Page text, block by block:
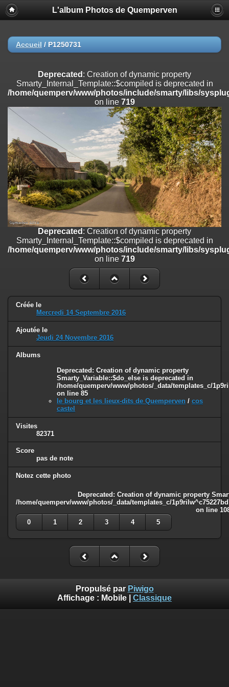
Deprecated
: Creation of dynamic property
Smarty_Internal_Extension_Handler::$registerPlugin is deprecated in
on line
/home/quemperv/www/photos/include/smarty/libs/sysplugins/
on line182
Deprecated: Creation of dynamic property
Smarty_Internal_Extension_Handler::$append is deprecated in
/home/quemperv/www/photos/include/smarty/libs/sysplugins/
Deprecated: Creation of dynamic property
Smarty_Internal_Extension_Handler::$getTemplateVars is deprecated
/home/quemperv/www/photos/include/smarty/libs/sysplugins/
on line182
Deprecated: Creation of dynamic property
Smarty_Internal_Extension_Handler::$unregisterFilter is deprecated in
/home/quemperv/www/photos/include/smarty/libs/sysplugins/
Deprecated: Creation of dynamic property
Smarty_Internal_Template::$compiled is deprecated in
/home/quemperv/www/photos/include/smarty/libs/sysplugins/
Deprecated: Creation of dynamic property Smarty_Variable::$do_else
is deprecated in
/home/quemperv/www/photos/_data/templates_c/
on line
82
L'album Photos de Quemperven
Accueil / P1250731
Deprecated : Creation of dynamic property
Smarty_Internal_Template::$compiled is deprecated in
/home/quemperv/www/photos/include/smarty/libs/
on line 719
Deprecated : Creation of dynamic property
Smarty_Internal_Template::$compiled is deprecated in
/home/quemperv/www/photos/include/smarty/libs/
on line 719
Créée le
Mercredi 14 Septembre 2016
Ajoutée le
Jeudi 24 Novembre 2016
Albums
Deprecated: Creation of dynamic property
Smarty_Variable::$do_else is deprecated in
/home/quemperv/www/photos/_data/templates_c/
on line 85
le bourg et les lieux-dits de Quemperven / cos
castel
Visites
82371
Score
pas de note
Notez cette photo
Deprecated: Creation of dynamic property
/home/quemperv/www/photos/_data/templates_c/
on line
0
1 2 3 4 5
Propulsé par Piwigo
Affichage : Mobile Classique